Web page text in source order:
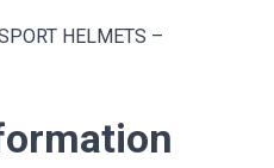
HELMETS –